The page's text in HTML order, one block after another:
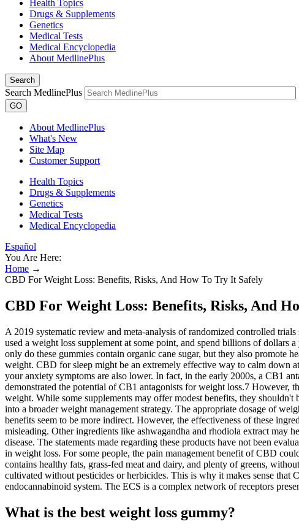
Health Topics
Drugs & Supplements
Genetics
Medical Tests
Medical Encyclopedia
About MedlinePlus
Search
Search MedlinePlus
GO
About MedlinePlus
What's New
Site Map
Customer Support
Health Topics
Drugs & Supplements
Genetics
Medical Tests
Medical Encyclopedia
Español
You Are Here:
Home →
CBD For Weight Loss: Benefits, Risks, And How To Try It Safely
CBD For Weight Loss: Benefits, Risks, And
A 2019 systematic review and meta-analysis of randomized controlled
used a weight loss supplement at some point, and spend billions of dollars
only do these gummies contain organic cane sugar, but they also promote
weight. CBD for sleep might be an extremely effective way to calm down
your anxiety symptoms are also lower. In fact, in the early 2000s, a CB1
demonstrated the potential of CB1 antagonists for weight loss.7
weight. While some supplements may offer modest benefits, they
into a broader weight management strategy. The appropriate dosage of
benefits seem to be more indirect. However, the effectiveness of these
misleading. Other ingredients like ashwagandha and rhodiola extract may
disease. The statements made regarding these products have not been
in weight loss. For some people, the pain management benefit of CBD
contains healthy fats, grass-fed meat and dairy, and plenty of greens,
cultivated without pesticides or herbicides. This is why it makes sense
endocannabinoid system. The ECS is a complex network of receptors
What is the best weight loss gummy?